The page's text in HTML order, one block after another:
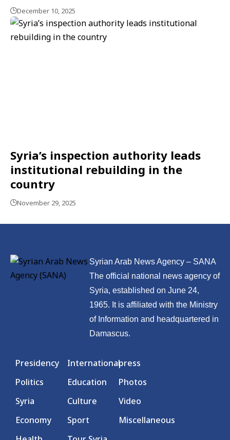
December 10, 2025
Syria’s inspection authority leads
institutional rebuilding in the
country
November 29, 2025
Syrian Arab News Agency – SANA
The official national news agency of
Syria, established on June 24,
1965. It is affiliated with the Ministry
of Information and headquartered in
Damascus.
Presidency
Politics
Syria
Economy
International
Education
Culture
Sport
press
Photos
Video
Miscellaneous